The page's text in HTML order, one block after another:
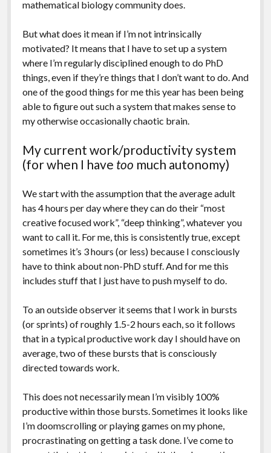
mathematical biology community does.
But what does it mean if I’m not intrinsically
motivated? It means that I have to set up a system
where I’m regularly disciplined enough to do PhD
things, even if they’re things that I don’t want to do. And
one of the good things for me this year has been being
able to figure out such a system that makes sense to
my otherwise occasionally chaotic brain.
My current work/productivity system
(for when I have too much autonomy)
We start with the assumption that the average adult
has 4 hours per day where they can do their “most
creative focused work”, “deep thinking”, whatever you
want to call it. For me, this is consistently true, except
sometimes it’s 3 hours (or less) because I consciously
have to think about non-PhD stuff. And for me this
includes stuff that I just have to push myself to do.
To an outside observer it seems that I work in bursts
(or sprints) of roughly 1.5-2 hours each, so it follows
that in a typical productive work day I should have on
average, two of these bursts that is consciously
directed towards work.
This does not necessarily mean I’m visibly 100%
productive within those bursts. Sometimes it looks like
I’m doomscrolling or playing games on my phone,
procrastinating on getting a task done. I’ve come to